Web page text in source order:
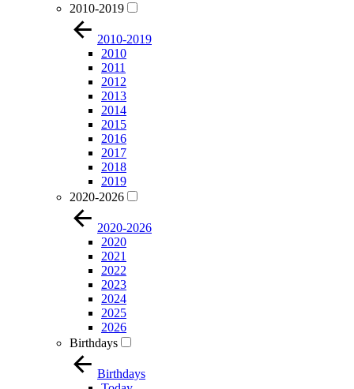
2010-2019
2010-2019
2010
2011
2012
2013
2014
2015
2016
2017
2018
2019
2020-2026
2020-2026
2020
2021
2022
2023
2024
2025
2026
Birthdays
Birthdays